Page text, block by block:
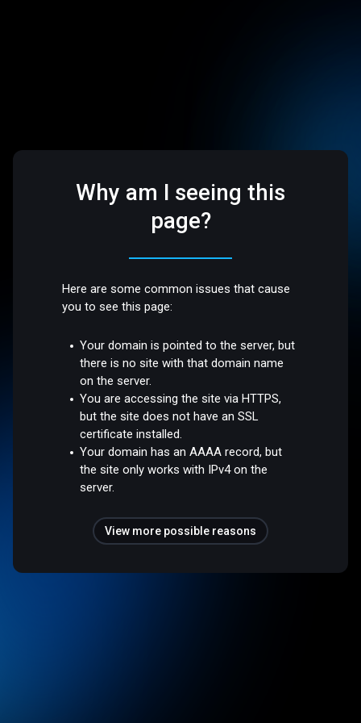
Why am I seeing this
page?
Here are some common issues that cause
you to see this page:
Your domain is pointed to the server, but
there is no site with that domain name
on the server.
You are accessing the site via HTTPS,
but the site does not have an SSL
certificate installed.
Your domain has an AAAA record, but
the site only works with IPv4 on the
server.
View more possible reasons